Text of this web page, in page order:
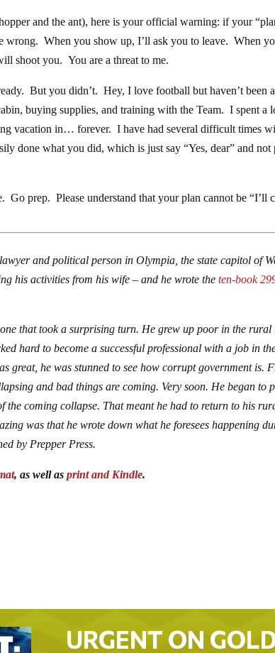
and the ant), here is your official warning: if your
wrong. When you show up, I’ll ask you to leave. When
shoot you. You are a threat to me.
But you didn’t. Hey, I love football but haven’t been
buying supplies, and training with the Team. I spent a
vacation in… forever. I have had several difficult times
done what you did, which is just say “Yes, dear” and not
Go prep. Please understand that your plan cannot be “I’ll
and political person in Olympia, the state capitol of
his activities from his wife – and he wrote theten-book
that took a surprising turn. He grew up poor in the rural
hard to become a successful professional with a job in
great, he was stunned to see how corrupt government is.
and bad things are coming. Very soon. He began to
coming collapse. That meant he had to return to his
was that he wrote down what he foresees happening
by Prepper Press.
, as well asprint and Kindle.
URGENT ON